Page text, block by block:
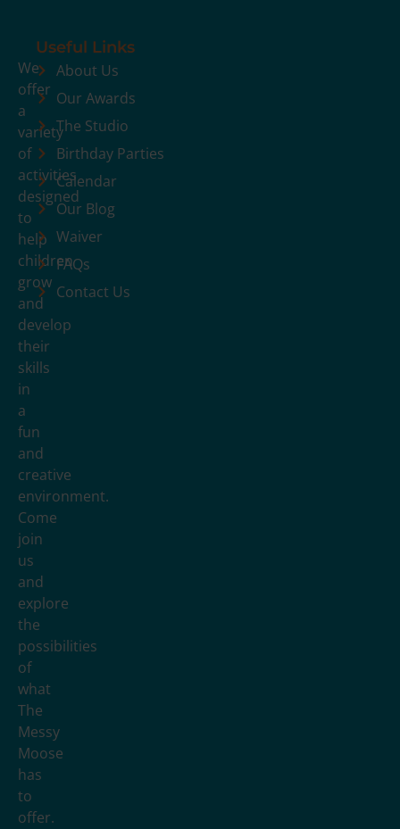
We
offer
a
variety
of
activities
designed
to
help
children
grow
and
develop
their
skills
in
a
fun
and
creative
environment.
Come
join
us
and
explore
the
possibilities
of
what
The
Messy
Moose
has
to
offer.
Useful Links
About Us
Our Awards
The Studio
Birthday Parties
Calendar
Our Blog
Waiver
FAQs
Contact Us